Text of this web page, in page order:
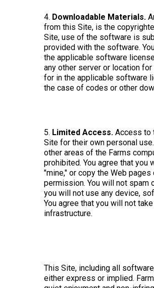
4. Downloadable Materials.
from this Site, is the
Site, use of the software is
provided with the software.
the applicable software
any other server or location
for in the applicable software
the case of codes or other
5. Limited Access. Access to
Site for their own personal
other areas of the Farms
prohibited. You agree that you
"mine," or copy the Web
permission. You will not spam
you will not use any device,
You agree that you will not
infrastructure.
This Site, including all
either express or implied.